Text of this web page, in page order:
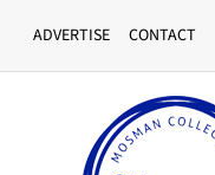
ADVERTISE CONTACT